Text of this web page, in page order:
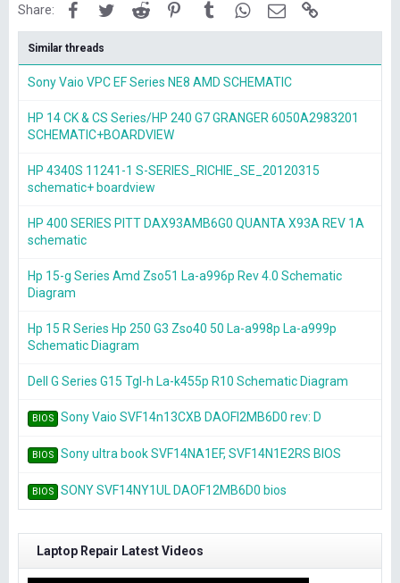
Share: FacebookTwitterReddit PinterestTumblrWhatsApp
Email
Similar threads
Sony Vaio VPC EF Series NE8 AMD SCHEMATIC
HP 14 CK & CS Series/HP 240 G7 GRANGER 6050A2983201
SCHEMATIC+BOARDVIEW
HP 4340S 11241-1 S-SERIES_RICHIE_SE_20120315
schematic+ boardview
HP 400 SERIES PITT DAX93AMB6G0 QUANTA X93A REV 1A
schematic
Hp 15-g Series Amd Zso51 La-a996p Rev 4.0 Schematic
Diagram
Hp 15 R Series Hp 250 G3 Zso40 50 La-a998p La-a999p
Schematic Diagram
Dell G Series G15 Tgl-h La-k455p R10 Schematic Diagram
BIOS Sony Vaio SVF14n13CXB DAOFI2MB6D0 rev: D
BIOS Sony ultra book SVF14NA1EF, SVF14N1E2RS BIOS
BIOS SONY SVF14NY1UL DAOF12MB6D0 bios
Laptop Repair Latest Videos